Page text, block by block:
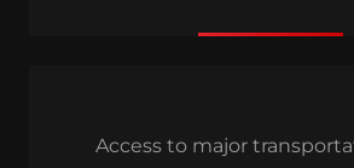
Access to major